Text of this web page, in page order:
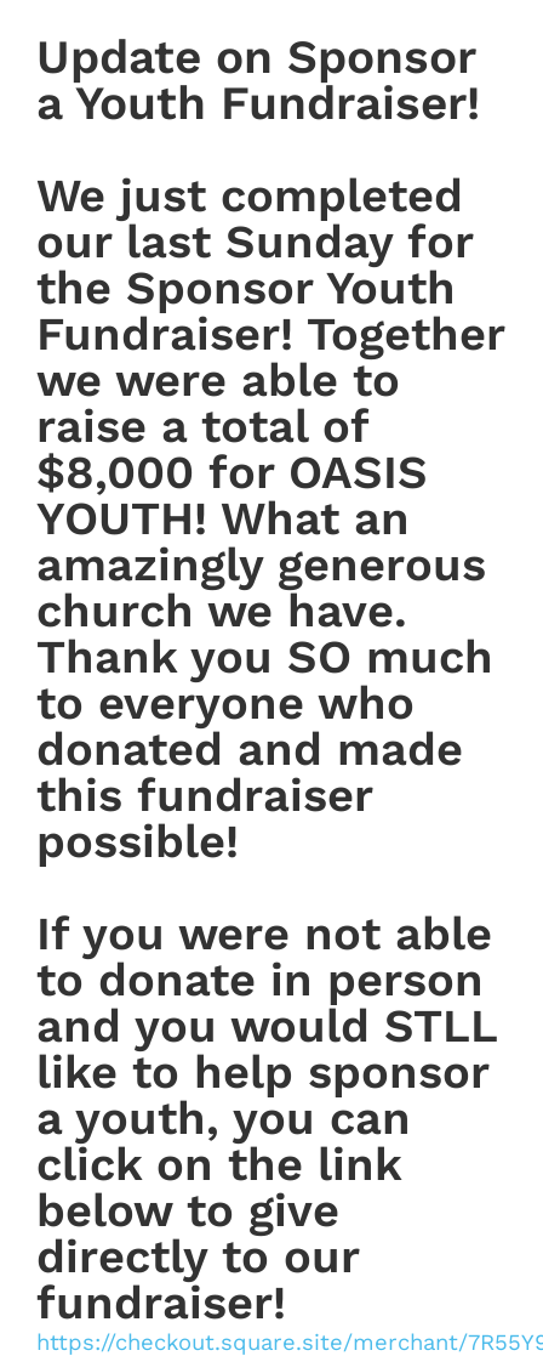
Update on Sponsor
a Youth Fundraiser!
We just completed
our last Sunday for
the Sponsor Youth
Fundraiser! Together
we were able to
raise a total of
$8,000 for OASIS
YOUTH! What an
amazingly generous
church we have.
Thank you SO much
to everyone who
donated and made
this fundraiser
possible!
If you were not able
to donate in person
and you would STLL
like to help sponsor
a youth, you can
click on the link
below to give
directly to our
fundraiser!
https://checkout.square.site/merchant/